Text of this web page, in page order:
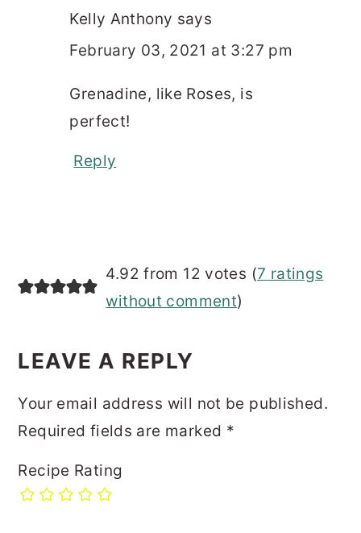
Kelly Anthony says
February 03, 2021 at 3:27 pm
Grenadine, like Roses, is
perfect!
Reply
4.92 from 12 votes (7 ratings
without comment)
LEAVE A REPLY
Your email address will not be published.
Required fields are marked *
Recipe Rating